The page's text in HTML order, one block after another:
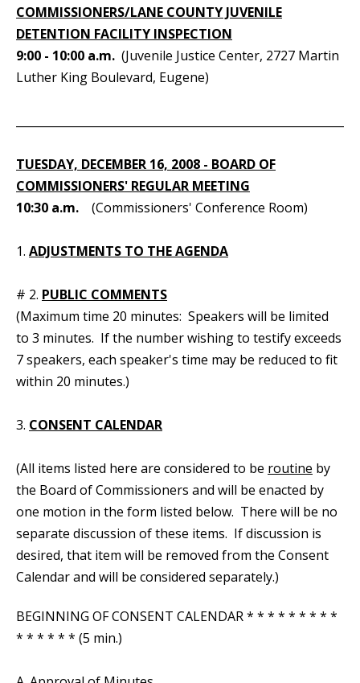
COMMISSIONERS/LANE COUNTY JUVENILE
DETENTION FACILITY INSPECTION
9:00 - 10:00 a.m. (Juvenile Justice Center, 2727 Martin
Luther King Boulevard, Eugene)
TUESDAY, DECEMBER 16, 2008 - BOARD OF
COMMISSIONERS' REGULAR MEETING
10:30 a.m. (Commissioners' Conference Room)
1. ADJUSTMENTS TO THE AGENDA
# 2. PUBLIC COMMENTS
(Maximum time 20 minutes: Speakers will be limited
to 3 minutes. If the number wishing to testify exceeds
7 speakers, each speaker's time may be reduced to fit
within 20 minutes.)
3. CONSENT CALENDAR
(All items listed here are considered to be routine by
the Board of Commissioners and will be enacted by
one motion in the form listed below. There will be no
separate discussion of these items. If discussion is
desired, that item will be removed from the Consent
Calendar and will be considered separately.)
BEGINNING OF CONSENT CALENDAR * * * * * * * * *
* * * * * * (5 min.)